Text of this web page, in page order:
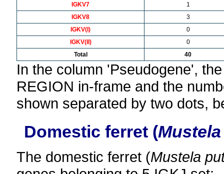
IGKV7
1
IGKV8
3
IGKV(I)
0
IGKV(II)
0
Total
40
In the column 'Pseudogene',
REGION in-frame and the
shown separated by two dots,
Domestic ferret (
The domestic ferret (Mustela